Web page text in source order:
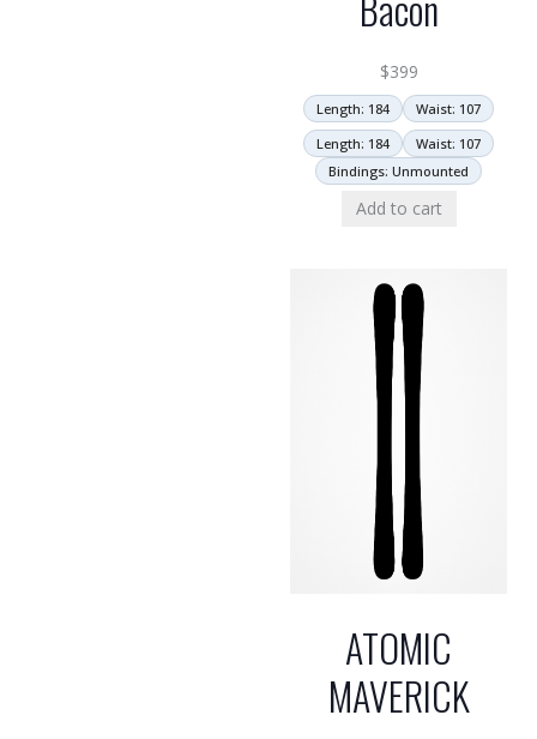
$399
Length: 184
Waist: 107
Length: 184
Waist: 107
Bindings: Unmounted
Add to cart
ATOMIC
MAVERICK